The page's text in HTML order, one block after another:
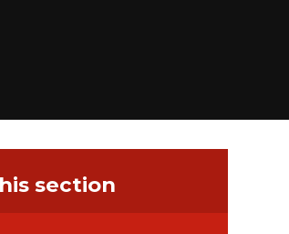
section